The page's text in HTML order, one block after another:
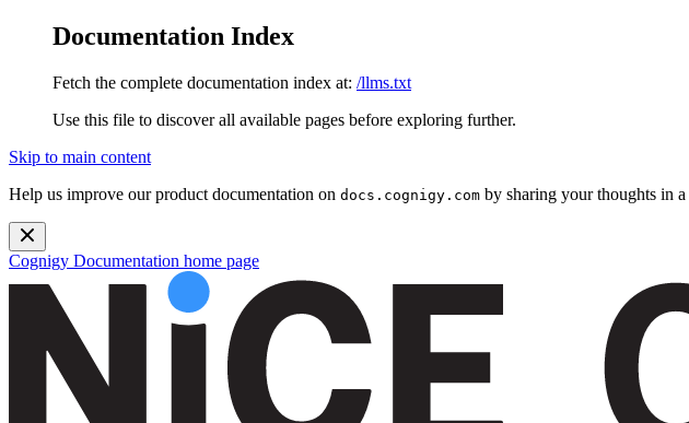
Documentation Index
Fetch the complete documentation index at: /llms.txt
Use this file to discover all available pages before exploring further.
Skip to main content
Help us improve our product documentation on docs.cognigy.com by sharing your thoughts in a
Cognigy Documentation home page